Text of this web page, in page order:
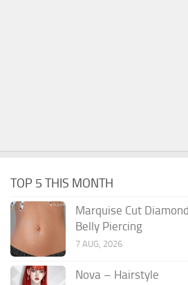
TOP 5 THIS MONTH
Marquise Cut
Belly Piercing
7 AUG, 2026
Nova – Hairstyle